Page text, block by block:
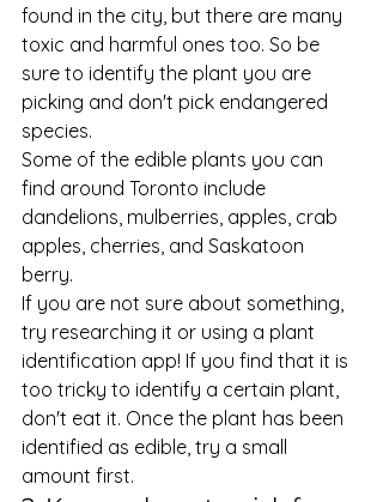
found in the city, but there are many
toxic and harmful ones too. So be
sure to identify the plant you are
picking and don't pick endangered
species.
Some of the edible plants you can
find around Toronto include
dandelions, mulberries, apples, crab
apples, cherries, and Saskatoon
berry.
If you are not sure about something,
try researching it or using a plant
identification app! If you find that it is
too tricky to identify a certain plant,
don't eat it. Once the plant has been
identified as edible, try a small
amount first.